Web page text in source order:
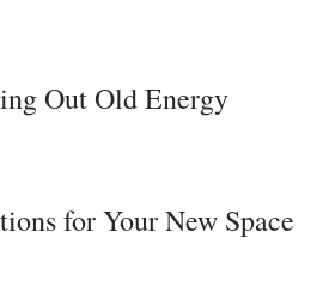
Out Old Energy
for Your New Space